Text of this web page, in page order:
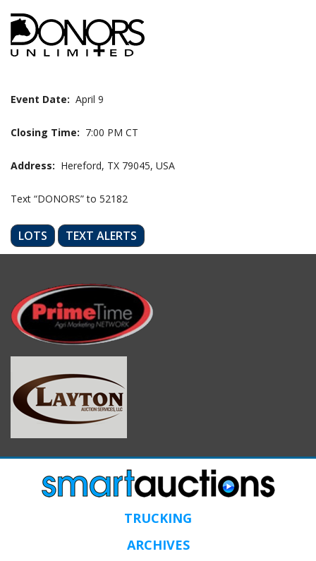
Event Date: April 9
Closing Time: 7:00 PM CT
Address: Hereford, TX 79045, USA
Text “DONORS” to 52182
LOTS TEXT ALERTS
TRUCKING
ARCHIVES